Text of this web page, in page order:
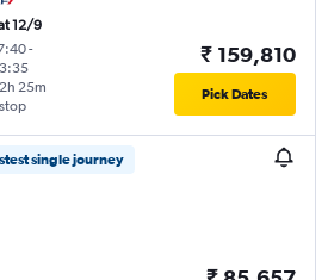
12/9
-
25m
₹ 159,810
Pick Dates
single journey